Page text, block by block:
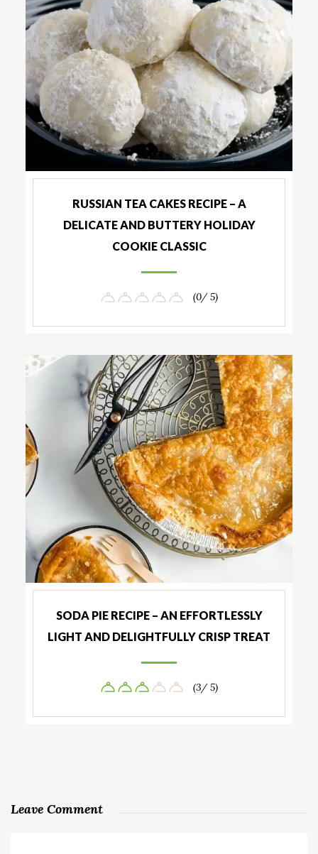
RUSSIAN TEA CAKES RECIPE – A
DELICATE AND BUTTERY HOLIDAY
COOKIE CLASSIC
(0/ 5)
SODA PIE RECIPE – AN EFFORTLESSLY
LIGHT AND DELIGHTFULLY CRISP TREAT
(3/ 5)
Leave Comment